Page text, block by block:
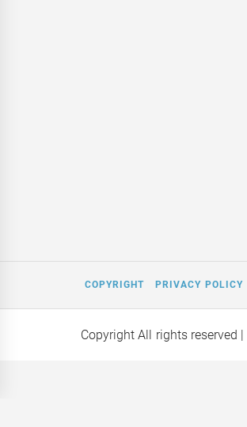
COPYRIGHT PRIVACY POLICY
Copyright All rights reserved